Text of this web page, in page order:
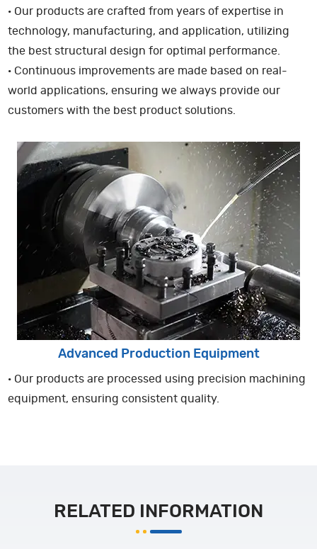
· Our products are crafted from years of expertise in
technology, manufacturing, and application, utilizing
the best structural design for optimal performance.
· Continuous improvements are made based on real-
world applications, ensuring we always provide our
customers with the best product solutions.
Advanced Production Equipment
· Our products are processed using precision machining
equipment, ensuring consistent quality.
RELATED INFORMATION